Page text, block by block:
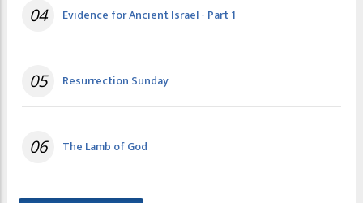
04 Evidence for Ancient Israel - Part 1
05 Resurrection Sunday
06 The Lamb of God